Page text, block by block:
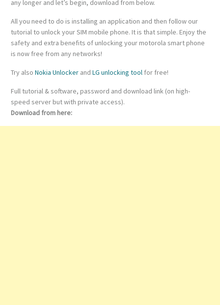
any longer and let’s begin, download from below.
All you need to do is installing an application and then follow our
tutorial to unlock your SIM mobile phone. It is that simple. Enjoy the
safety and extra benefits of unlocking your motorola smart phone
is now free from any networks!
Try alsoNokia Unlocker andLG unlocking tool for free!
Full tutorial & software, password and download link (on high-
speed server but with private access).
Download from here: